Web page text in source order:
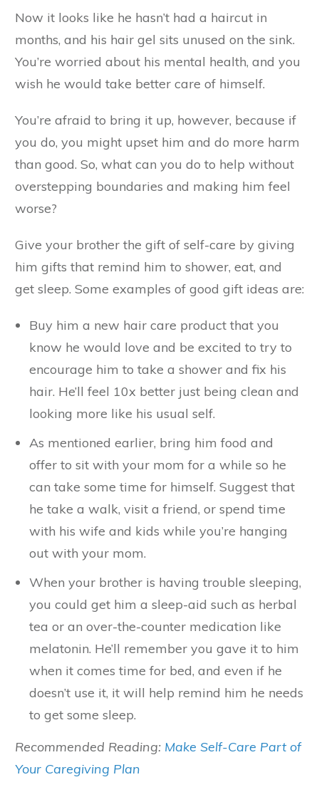
Now it looks like he hasn’t had a haircut in
months, and his hair gel sits unused on the sink.
You’re worried about his mental health, and you
wish he would take better care of himself.
You’re afraid to bring it up, however, because if
you do, you might upset him and do more harm
than good. So, what can you do to help without
overstepping boundaries and making him feel
worse?
Give your brother the gift of self-care by giving
him gifts that remind him to shower, eat, and
get sleep. Some examples of good gift ideas are:
Buy him a new hair care product that you
know he would love and be excited to try to
encourage him to take a shower and fix his
hair. He’ll feel 10x better just being clean and
looking more like his usual self.
As mentioned earlier, bring him food and
offer to sit with your mom for a while so he
can take some time for himself. Suggest that
he take a walk, visit a friend, or spend time
with his wife and kids while you’re hanging
out with your mom.
When your brother is having trouble sleeping,
you could get him a sleep-aid such as herbal
tea or an over-the-counter medication like
melatonin. He’ll remember you gave it to him
when it comes time for bed, and even if he
doesn’t use it, it will help remind him he needs
to get some sleep.
Recommended Reading: Make Self-Care Part of
Your Caregiving Plan